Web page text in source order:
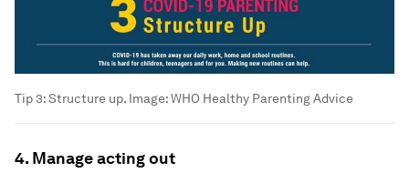
Tip 3: Structure up. Image:WHO Healthy Parenting Advice
4. Manage acting out